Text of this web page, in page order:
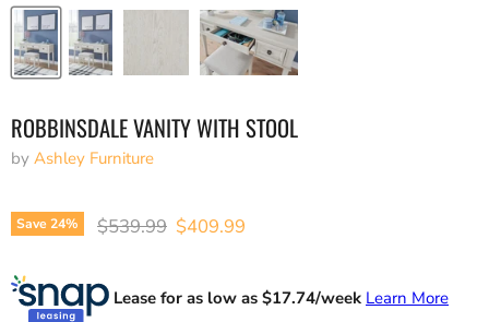
ROBBINSDALE VANITY WITH STOOL
by Ashley Furniture
Save24% Original price
$539.99 Current price
$409.99
Lease for as low as $17.74/week Learn More